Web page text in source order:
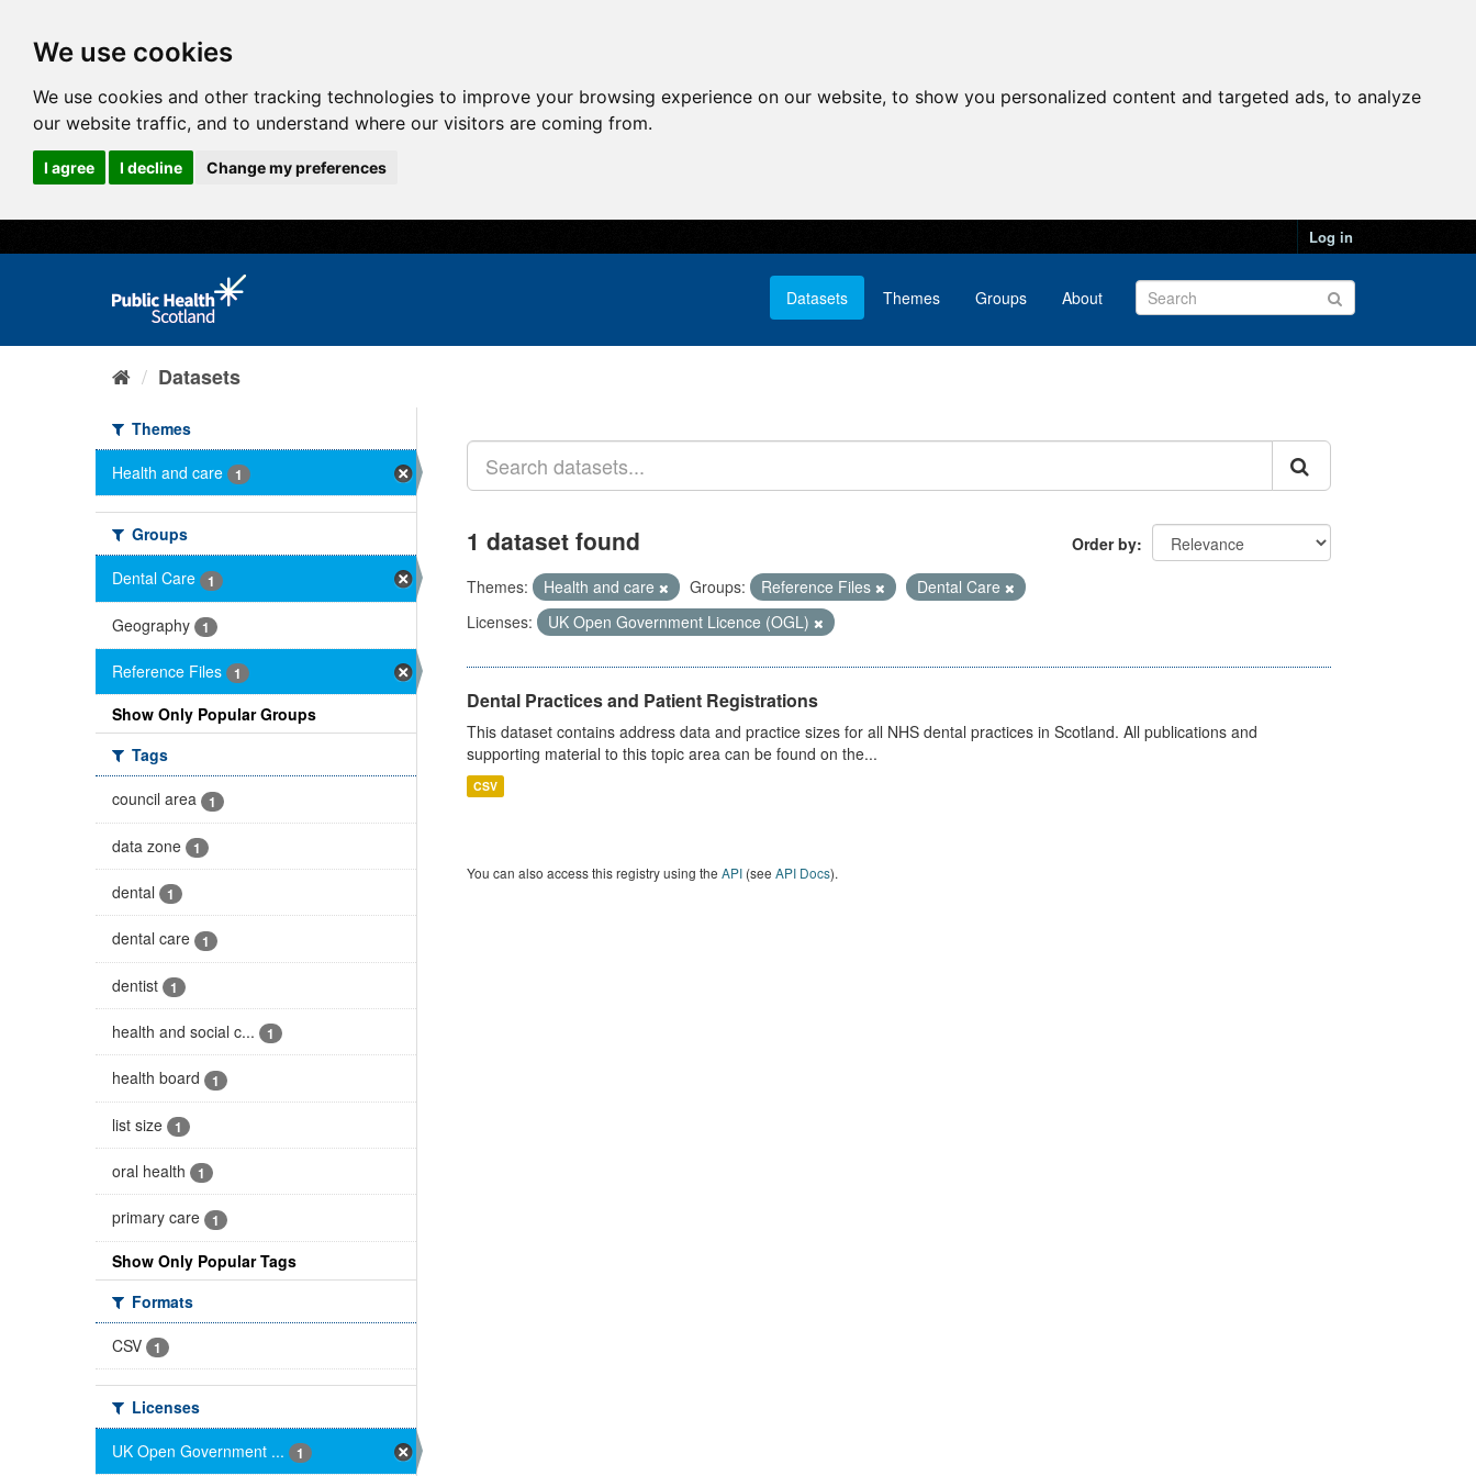
We use cookies
We use cookies and other tracking technologies to improve your browsing experience on our website, to show you personalized content and targeted ads, to analyze
our website traffic, and to understand where our visitors are coming from.
I agree I decline Change my preferences
Log in
Datasets Themes Groups About
Datasets
Themes
Health and care
1
Groups
Dental Care
1
Geography 1
Reference Files 1
Show Only Popular Groups
Tags
council area
1
data zone 1
dental 1
dental care 1
dentist 1
health and social c... 1
health board 1
list size 1
oral health 1
primary care 1
Show Only Popular Tags
Formats
CSV
1
Licenses
UK Open Government ...
1
Order by
1 dataset found
Themes: Health and care Groups: Reference Files
Dental Care
Licenses:
UK Open Government Licence (OGL)
Dental Practices and Patient Registrations
This dataset contains address data and practice sizes for all NHS dental practices in Scotland. All publications and
supporting material to this topic area can be found on the...
CSV
You can also access this registry using the API(see API Docs).